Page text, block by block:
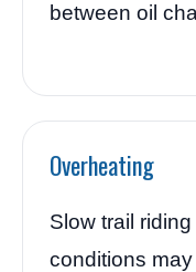
between oil
Overheating
Slow trail
conditions